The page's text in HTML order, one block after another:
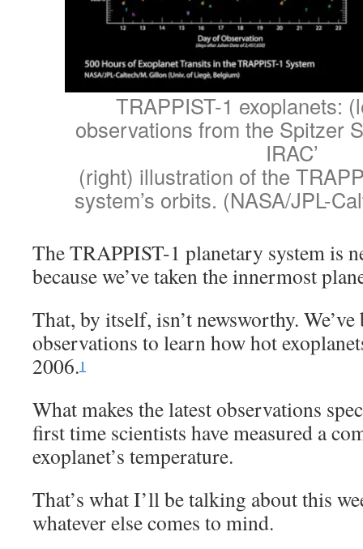
TRAPPIST-1 exoplanets:
observations from the Spitzer
IRAC’
(right) illustration of the
system’s orbits. (NASA/JPL-
The TRAPPIST-1 planetary system is
because we’ve taken the innermost
That, by itself, isn’t newsworthy.
observations to learn how hot
2006.1
What makes the latest observations
first time scientists have measured a
exoplanet’s temperature.
That’s what I’ll be talking about this
whatever else comes to mind.